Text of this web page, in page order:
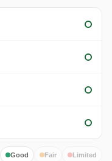
Good Fair Limited